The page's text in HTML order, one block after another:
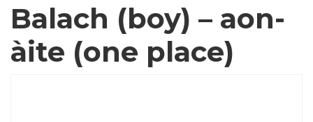
Balach (boy) – aon-
àite (one place)